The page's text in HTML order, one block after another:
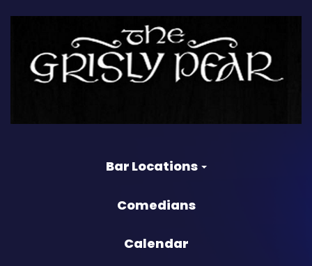
Bar Locations
Comedians
Calendar